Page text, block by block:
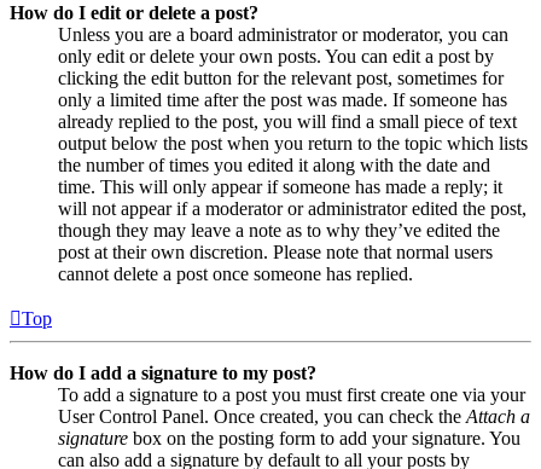
How do I edit or delete a post?
Unless you are a board administrator or moderator, you can
only edit or delete your own posts. You can edit a post by
clicking the edit button for the relevant post, sometimes for
only a limited time after the post was made. If someone has
already replied to the post, you will find a small piece of text
output below the post when you return to the topic which lists
the number of times you edited it along with the date and
time. This will only appear if someone has made a reply; it
will not appear if a moderator or administrator edited the post,
though they may leave a note as to why they’ve edited the
post at their own discretion. Please note that normal users
cannot delete a post once someone has replied.
Top
How do I add a signature to my post?
To add a signature to a post you must first create one via your
User Control Panel. Once created, you can check the Attach a
signature box on the posting form to add your signature. You
can also add a signature by default to all your posts by